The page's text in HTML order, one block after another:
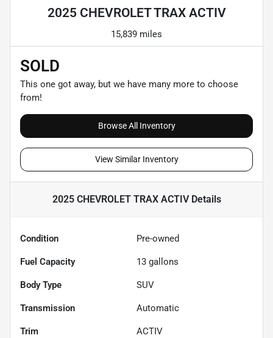
2025 CHEVROLET TRAX ACTIV
15,839 miles
SOLD
This one got away, but we have many more to choose
from!
Browse All Inventory
View Similar Inventory
2025 CHEVROLET TRAX ACTIVDetails
Condition Pre-owned
Fuel Capacity 13 gallons
Body Type SUV
Transmission Automatic
Trim ACTIV